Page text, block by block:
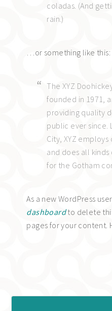
coladas. (And
rain.)
…or something like this:
The XYZ
founded in 1971,
providing quality
public ever since.
City, XYZ
and does all
for the Gotham
As a new WordPress
dashboardto delete
pages for your content.